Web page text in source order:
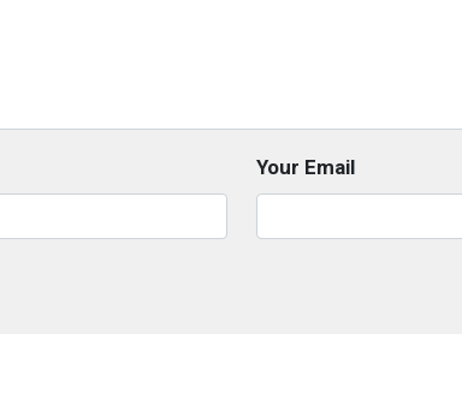
Your Email